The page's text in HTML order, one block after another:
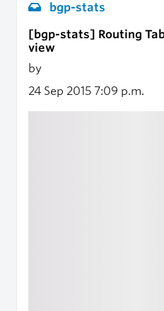
bgp-stats
[bgp-stats] Routing
view
by
24 Sep 2015 7:09 p.m.